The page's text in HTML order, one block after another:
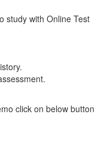
study with Online Test
click on below button